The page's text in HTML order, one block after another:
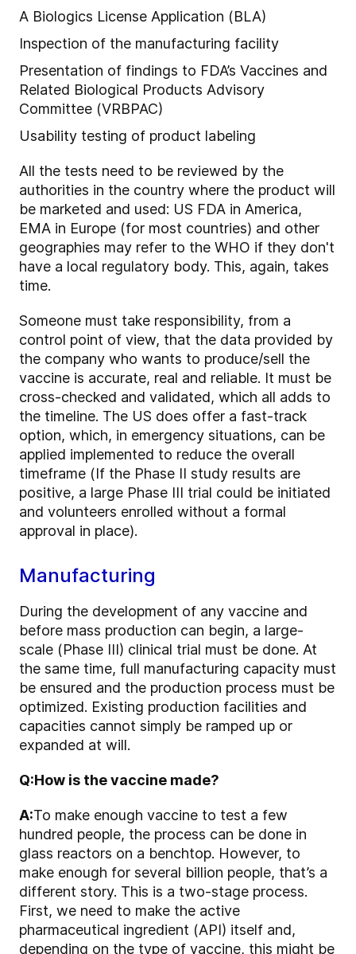
A Biologics License Application (BLA)
Inspection of the manufacturing facility
Presentation of findings to FDA’s Vaccines and
Related Biological Products Advisory
Committee (VRBPAC)
Usability testing of product labeling
All the tests need to be reviewed by the
authorities in the country where the product will
be marketed and used: US FDA in America,
EMA in Europe (for most countries) and other
geographies may refer to the WHO if they don't
have a local regulatory body. This, again, takes
time.
Someone must take responsibility, from a
control point of view, that the data provided by
the company who wants to produce/sell the
vaccine is accurate, real and reliable. It must be
cross-checked and validated, which all adds to
the timeline. The US does offer a fast-track
option, which, in emergency situations, can be
applied implemented to reduce the overall
timeframe (If the Phase II study results are
positive, a large Phase III trial could be initiated
and volunteers enrolled without a formal
approval in place).
Manufacturing
During the development of any vaccine and
before mass production can begin, a large-
scale (Phase III) clinical trial must be done. At
the same time, full manufacturing capacity must
be ensured and the production process must be
optimized. Existing production facilities and
capacities cannot simply be ramped up or
expanded at will.
Q:How is the vaccine made?
A:To make enough vaccine to test a few
hundred people, the process can be done in
glass reactors on a benchtop. However, to
make enough for several billion people, that’s a
different story. This is a two-stage process.
First, we need to make the active
pharmaceutical ingredient (API) itself and,
depending on the type of vaccine, this might be